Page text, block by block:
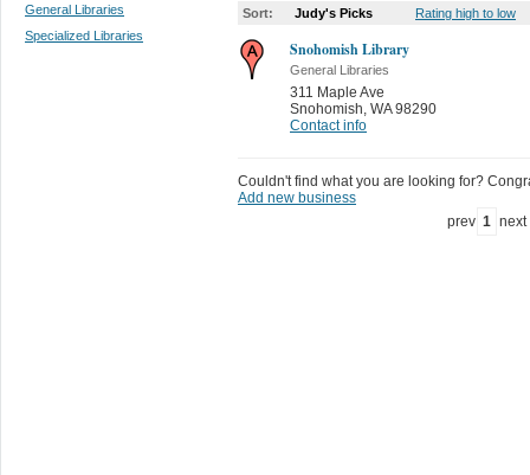
General Libraries
Specialized Libraries
Sort: Judy's Picks Rating high to low
Snohomish Library
General Libraries
311 Maple Ave
Snohomish WA 98290
Contact info
Couldn't find what you are looking for?
Add new business
prev 1 next